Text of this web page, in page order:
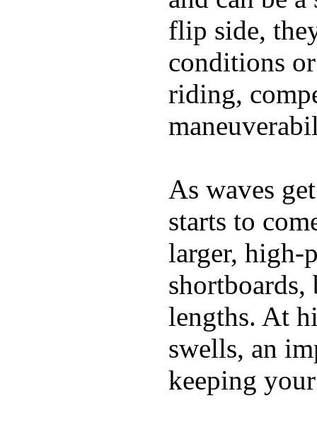
flip side,
conditions
riding,
As waves
starts to
larger, high-
lengths. At
swells, an
keeping